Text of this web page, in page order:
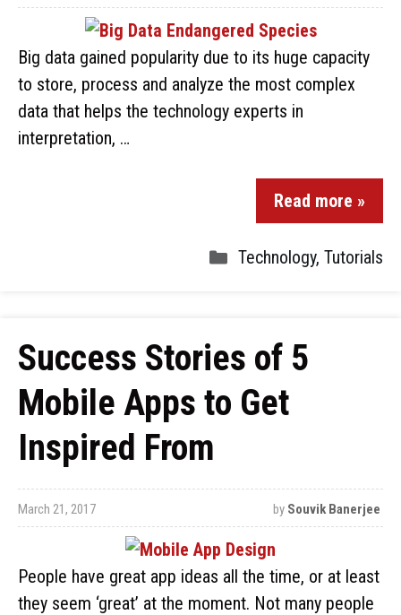
Big data gained popularity due to its huge capacity
to store, process and analyze the most complex
data that helps the technology experts in
interpretation, …
Read more »
Technology, Tutorials
Success Stories of 5
Mobile Apps to Get
Inspired From
March 21, 2017 by Souvik Banerjee
People have great app ideas all the time, or at least
they seem ‘great’ at the moment. Not many people